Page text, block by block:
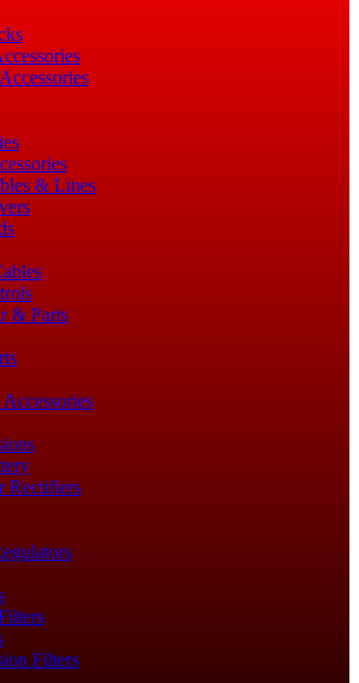
& Lines
& Parts
Rectifiers
Filters